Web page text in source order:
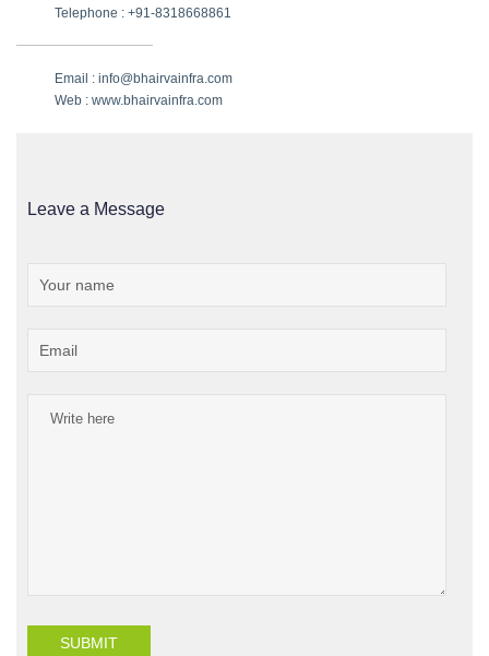
Telephone : +91-8318668861
Email : info@bhairvainfra.com
Web : www.bhairvainfra.com
Leave a Message
SUBMIT